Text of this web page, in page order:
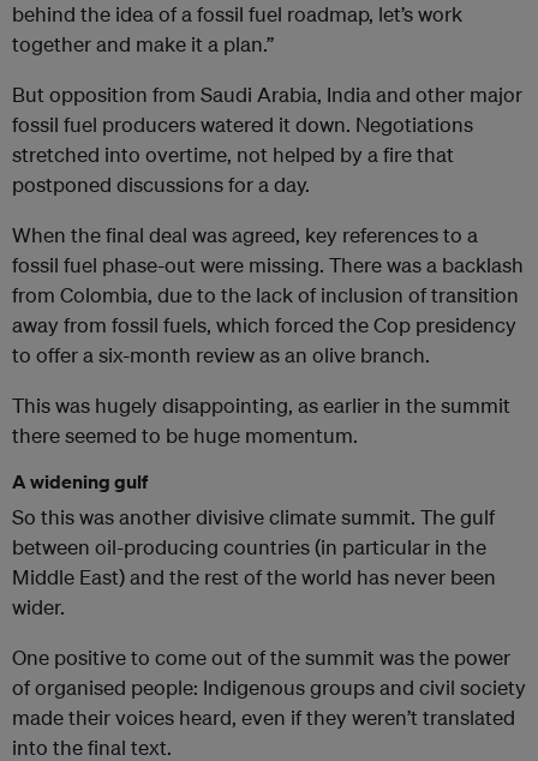
behind the idea of a fossil fuel roadmap, let’s work
together and make it a plan.”
But opposition from Saudi Arabia, India and other major
fossil fuel producers watered it down. Negotiations
stretched into overtime, not helped by a fire that
postponed discussions for a day.
When the final deal was agreed, key references to a
fossil fuel phase-out were missing. There was a backlash
from Colombia, due to the lack of inclusion of transition
away from fossil fuels, which forced the Cop presidency
to offer a six-month review as an olive branch.
This was hugely disappointing, as earlier in the summit
there seemed to be huge momentum.
A widening gulf
So this was another divisive climate summit. The gulf
between oil-producing countries (in particular in the
Middle East) and the rest of the world has never been
wider.
One positive to come out of the summit was the power
of organised people: Indigenous groups and civil society
made their voices heard, even if they weren’t translated
into the final text.